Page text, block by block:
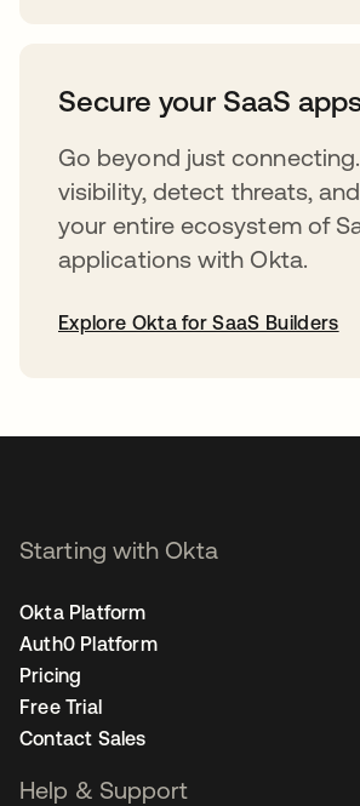
Secure your SaaS
Go beyond just
visibility, detect threats,
your entire ecosystem of
applications with Okta.
Explore Okta for SaaS Builders
Starting with Okta
Okta Platform
Auth0 Platform
Pricing
Free Trial
Contact Sales
Help & Support